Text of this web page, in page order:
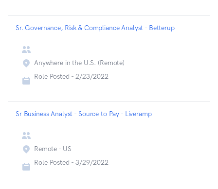
Sr. Governance, Risk & Compliance Analyst - Betterup
Anywhere in the U.S. (Remote)
Role Posted - 2/23/2022
Sr Business Analyst - Source to Pay - Liveramp
Remote - US
Role Posted - 3/29/2022